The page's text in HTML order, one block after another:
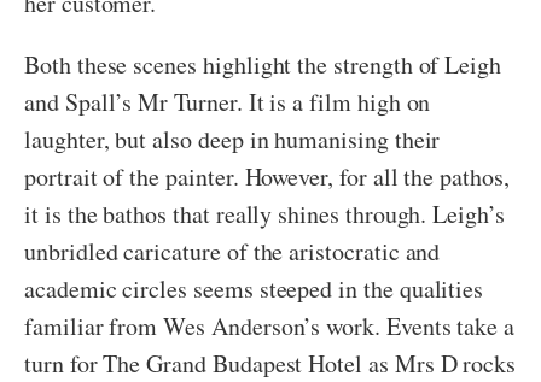
Both these scenes highlight the strength of Leigh
and Spall’s Mr Turner. It is a film high on
laughter, but also deep in humanising their
portrait of the painter. However, for all the pathos,
it is the bathos that really shines through. Leigh’s
unbridled caricature of the aristocratic and
academic circles seems steeped in the qualities
familiar from Wes Anderson’s work. Events take a
turn for The Grand Budapest Hotel as Mrs D rocks